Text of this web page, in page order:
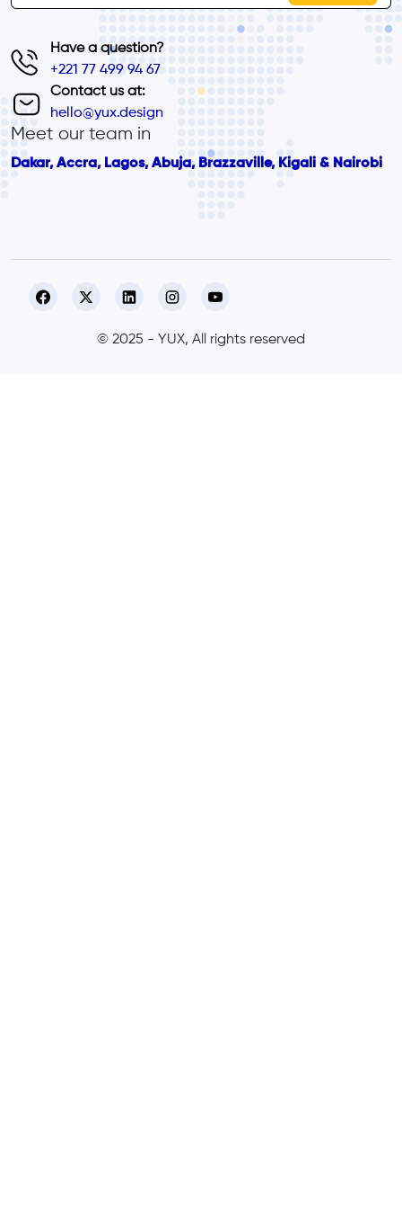
Have a question?
+221 77 499 94 67
Contact us at:
hello@yux.design
Meet our team in
Dakar, Accra, Lagos, Abuja, Brazzaville, Kigali & Nairobi
© 2025 - YUX, All rights reserved